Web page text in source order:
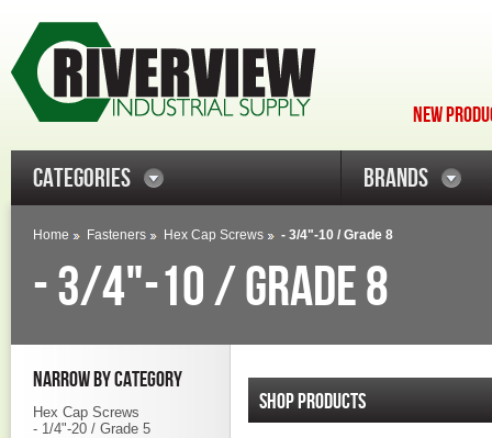
NEW
CATEGORIES BRANDS
Home Fasteners Hex Cap Screws - 3/4"-10 / Grade 8
- 3/4"-10 / GRADE 8
NARROW BY CATEGORY
Hex Cap Screws
- 1/4"-20 / Grade 5
SHOP PRODUCTS